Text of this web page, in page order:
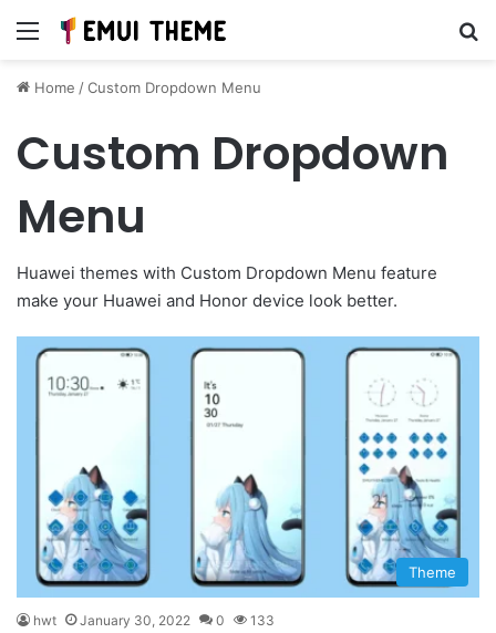
Menu
Home /Custom Dropdown Menu
Custom Dropdown
Menu
Huawei themes with Custom Dropdown Menu feature
make your Huawei and Honor device look better.
Theme
hwt January 30, 2022 0 133